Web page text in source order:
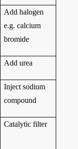
Add halogen
e.g. calcium
bromide
Add urea
Inject sodium
compound
Catalytic filter